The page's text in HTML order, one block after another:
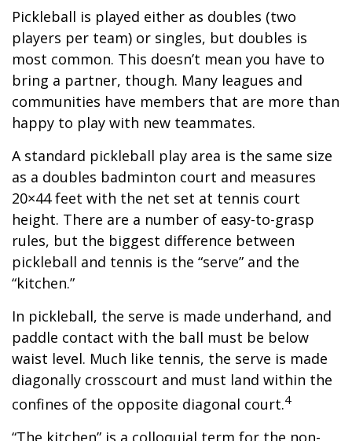
Pickleball is played either as doubles (two
players per team) or singles, but doubles is
most common. This doesn’t mean you have to
bring a partner, though. Many leagues and
communities have members that are more than
happy to play with new teammates.
A standard pickleball play area is the same size
as a doubles badminton court and measures
20×44 feet with the net set at tennis court
height. There are a number of easy-to-grasp
rules, but the biggest difference between
pickleball and tennis is the “serve” and the
“kitchen.”
In pickleball, the serve is made underhand, and
paddle contact with the ball must be below
waist level. Much like tennis, the serve is made
diagonally crosscourt and must land within the
confines of the opposite diagonal court.4
“The kitchen” is a colloquial term for the non-